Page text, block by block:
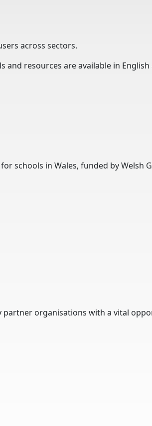
across sectors.
resources are available in English
schools in Wales, funded by Welsh
partner organisations with a vital